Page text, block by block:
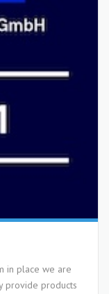
in place we are
provide products